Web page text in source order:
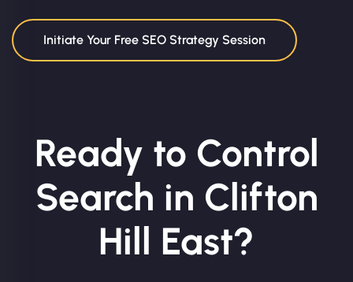
Initiate Your Free SEO Strategy Session
Ready to Control
Search in Clifton
Hill East?